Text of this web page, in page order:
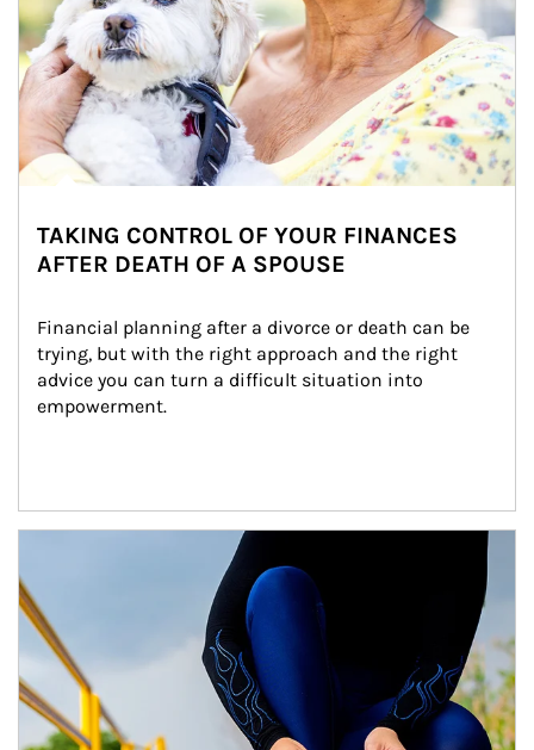
TAKING CONTROL OF YOUR FINANCES
AFTER DEATH OF A SPOUSE
Financial planning after a divorce or death can be
trying, but with the right approach and the right
advice you can turn a difficult situation into
empowerment.